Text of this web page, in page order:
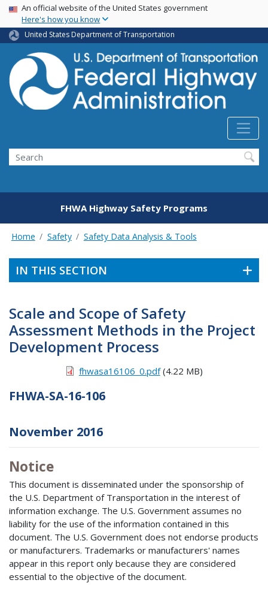
Skip
main
content
USA Banner
An official website of the United States government
Here's how you know
United States Department of Transportation
Search
FHWA Highway Safety Programs
Home Safety Safety Data Analysis & Tools
IN THIS SECTION
Scale and Scope of Safety
Assessment Methods in the Project
Development Process
fhwasa16106_0.pdf(4.22 MB)
FHWA-SA-16-106
November 2016
Notice
This document is disseminated under the sponsorship of
the U.S. Department of Transportation in the interest of
information exchange. The U.S. Government assumes no
liability for the use of the information contained in this
document. The U.S. Government does not endorse products
or manufacturers. Trademarks or manufacturers' names
appear in this report only because they are considered
essential to the objective of the document.